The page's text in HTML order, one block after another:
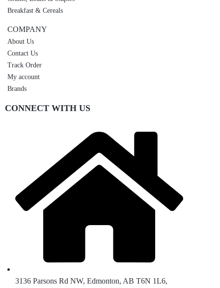
Breakfast & Cereals
COMPANY
About Us
Contact Us
Track Order
My account
Brands
CONNECT WITH US
3136 Parsons Rd NW, Edmonton, AB T6N 1L6,